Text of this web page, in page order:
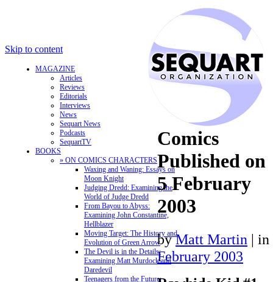
Skip to content
MAGAZINE
Articles
Reviews
Editorials
Interviews
News
Sequart News
Podcasts
SequartTV
BOOKS
» ON COMICS CHARACTERS
Waxing and Waning: Essays on
Moon Knight
Judging Dredd: Examining the
World of Judge Dredd
From Bayou to Abyss:
Examining John Constantine,
Hellblazer
Moving Target: The History and
Evolution of Green Arrow
The Devil is in the Details:
Examining Matt Murdock and
Daredevil
Teenagers from the Future:
Comics
Published on
5 February
2003
by Matt Martin | in
February 2003